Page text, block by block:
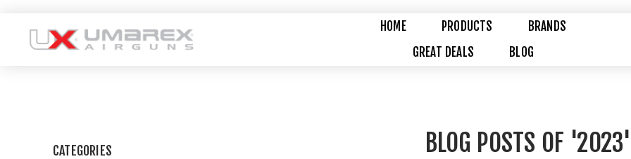
HOME PRODUCTS
BRANDS
GREAT DEALS
BLOG
BLOG POSTS OF
CATEGORIES